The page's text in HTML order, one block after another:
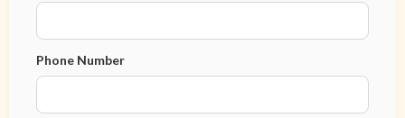
Phone Number